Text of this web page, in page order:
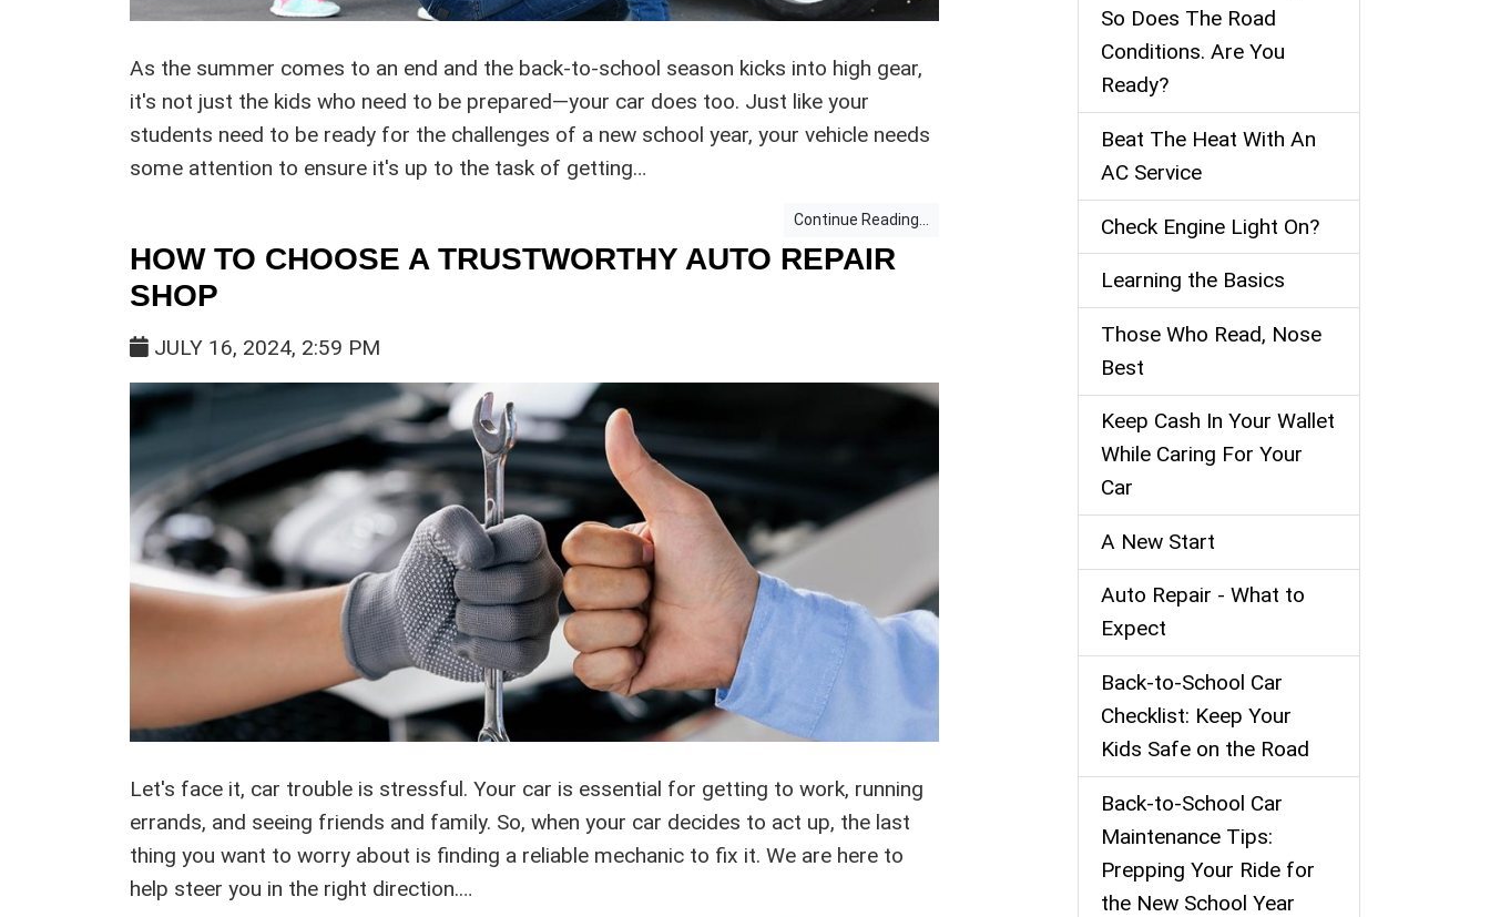
As the summer comes to an end and the back-to-school season kicks into high gear,
it's not just the kids who need to be prepared—your car does too. Just like your
students need to be ready for the challenges of a new school year, your vehicle needs
some attention to ensure it's up to the task of getting…
Continue Reading...
HOW TO CHOOSE A TRUSTWORTHY AUTO REPAIR
SHOP
JULY 16, 2024, 2:59 PM
Let's face it, car trouble is stressful. Your car is essential for getting to work, running
errands, and seeing friends and family. So, when your car decides to act up, the last
thing you want to worry about is finding a reliable mechanic to fix it. We are here to
help steer you in the right direction.…
So Does The Road
Conditions. Are You
Ready?
Beat The Heat With An
AC Service
Check Engine Light On?
Learning the Basics
Those Who Read, Nose
Best
Keep Cash In Your Wallet
While Caring For Your
Car
A New Start
Auto Repair - What to
Expect
Back‑to‑School Car
Checklist: Keep Your
Kids Safe on the Road
Back-to-School Car
Maintenance Tips:
Prepping Your Ride for
the New School Year